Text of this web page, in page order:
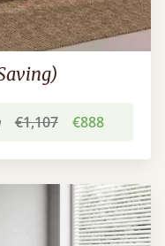
€1,107 €888